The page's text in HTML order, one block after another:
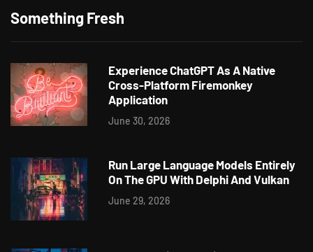
Something Fresh
Experience ChatGPT As A Native
Cross-Platform Firemonkey
Application
June 30, 2026
Run Large Language Models Entirely
On The GPU With Delphi And Vulkan
June 29, 2026